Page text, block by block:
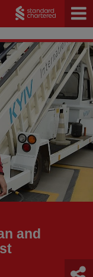
and